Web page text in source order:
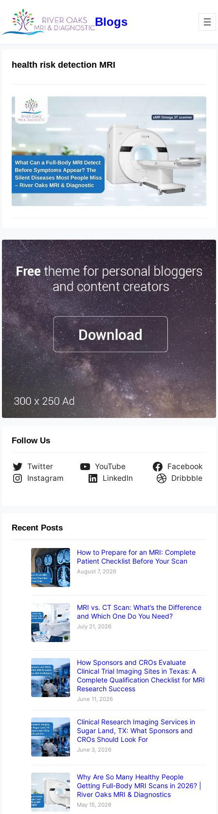
Blogs
health risk detection MRI
Diseases Most People Miss –
RiverOaks MRI & Diagnostic
March 13, 2026
Follow Us
Twitter YouTube
Facebook
Instagram
LinkedIn Dribbble
Recent Posts
How to Prepare for an MRI: Complete
Patient Checklist Before Your Scan
August 7, 2026
MRI vs. CT Scan: What’s the Difference
and Which One Do You Need?
July 21, 2026
How Sponsors and CROs Evaluate
Clinical Trial Imaging Sites in Texas: A
Complete Qualification Checklist for MRI
Research Success
June 11, 2026
Clinical Research Imaging Services in
Sugar Land, TX: What Sponsors and
CROs Should Look For
June 3, 2026
Why Are So Many Healthy People
Getting Full-Body MRI Scans in 2026? |
River Oaks MRI & Diagnostics
May 15, 2026